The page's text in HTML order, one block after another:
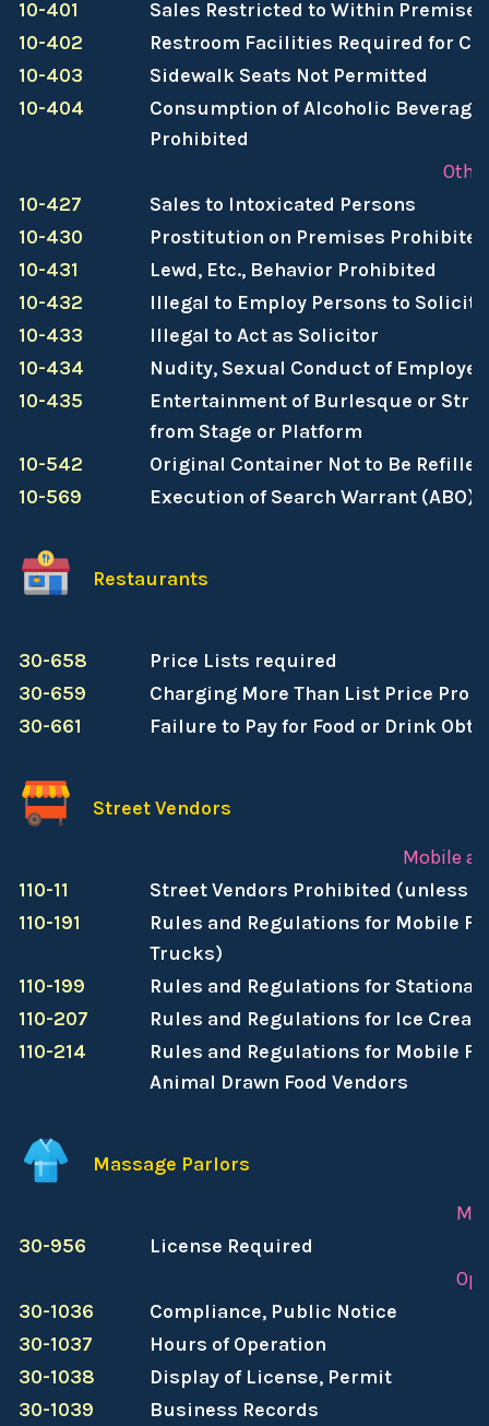
10-401
Sales Restricted to Within Premises
10-402
Restroom Facilities Required for
10-403
Sidewalk Seats Not Permitted
10-404
Consumption of Alcoholic
Prohibited
10-427
Sales to Intoxicated Persons
10-430
Prostitution on Premises Prohibited
10-431
Lewd, Etc., Behavior Prohibited
10-432
Illegal to Employ Persons to Solicit
10-433
Illegal to Act as Solicitor
10-434
Nudity, Sexual Conduct of
10-435
Entertainment of Burlesque or
from Stage or Platform
10-542
Original Container Not to Be Refilled
10-569
Execution of Search Warrant (ABO)
Restaurants
30-658
Price Lists required
30-659
Charging More Than List Price
30-661
Failure to Pay for Food or Drink
Street Vendors
Mobile
110-11
Street Vendors Prohibited (unless
110-191
Rules and Regulations for Mobile
Trucks)
110-199
Rules and Regulations for
110-207
Rules and Regulations for Ice
110-214
Rules and Regulations for Mobile
Animal Drawn Food Vendors
Massage Parlors
30-956
License Required
30-1036
Compliance, Public Notice
30-1037
Hours of Operation
30-1038
Display of License, Permit
30-1039
Business Records